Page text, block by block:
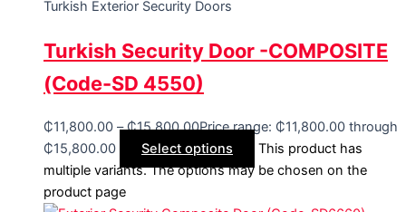
Turkish Exterior Security Doors
Turkish Security Door -COMPOSITE
(Code-SD 4550)
₵11,800.00 – ₵15,800.00Price range: ₵11,800.00 through
₵15,800.00
Select options
This product has
multiple variants. The options may be chosen on the
product page